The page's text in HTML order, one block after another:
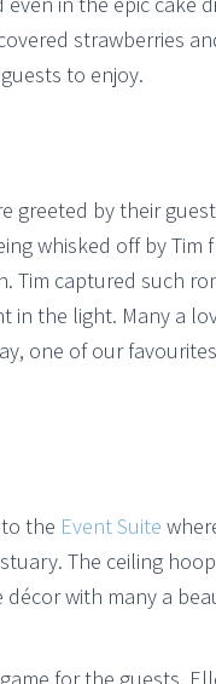
strawberries
to enjoy.
greeted by their
whisked off by Tim
Tim captured such
in the light. Many a
one of our
the Event Suite
The ceiling
with many a